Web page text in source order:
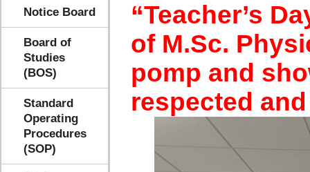
Notice Board
Board of
Studies
(BOS)
Standard
Operating
Procedures
(SOP)
“Teacher’s
of M.Sc.
pomp and
respected